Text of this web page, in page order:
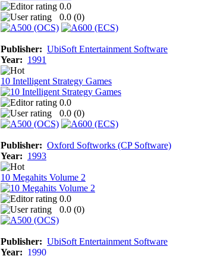
0.0
0.0 (0)
Publisher: UbiSoft Entertainment Software
Year: 1991
10 Intelligent Strategy Games
0.0
0.0 (0)
Publisher: Oxford Softworks (CP Software)
Year: 1993
10 Megahits Volume 2
0.0
0.0 (0)
Publisher: UbiSoft Entertainment Software
Year: 1990